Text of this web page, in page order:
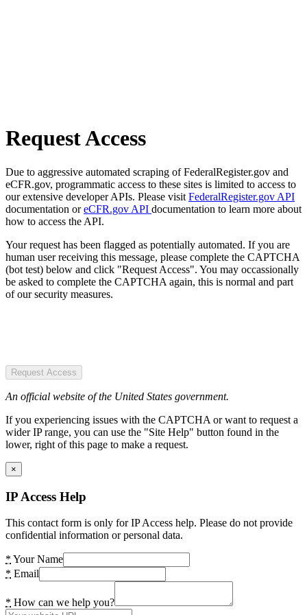
Request Access
Due to aggressive automated scraping of FederalRegister.gov and
eCFR.gov, programmatic access to these sites is limited to access to
our extensive developer APIs. Please visit FederalRegister.gov API
documentation oreCFR.gov API documentation to learn more about
how to access the API.
Your request has been flagged as potentially automated. If you are
human user receiving this message, please complete the CAPTCHA
(bot test) below and click "Request Access". You may occassionally
be asked to complete the CAPTCHA again, this is normal and part
of our security measures.
Request Access
An official website of the United States government.
If you experiencing issues with the CAPTCHA or want to request a
wider IP range, you can use the "Site Help" button found in the
lower, right of this page to make a request.
×
IP Access Help
This contact form is only for IP Access help. Please do not provide
confidential information or personal data.
* Your Name
* Email
* How can we help you?